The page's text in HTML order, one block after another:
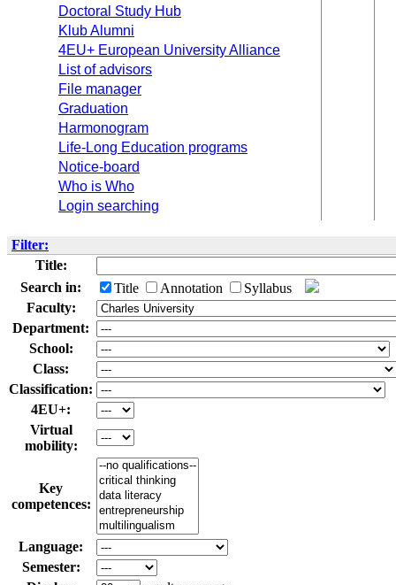
Doctoral Study Hub
Klub Alumni
4EU+ European University Alliance
List of advisors
File manager
Graduation
Harmonogram
Life-Long Education programs
Notice-board
Who is Who
Login searching
Filter:
Title:
Search in:
Title Annotation
Syllabus
Faculty:
Department:
School:
Class:
Classification:
4EU+:
Virtual
mobility:
Key
competences:
Language:
Semester: